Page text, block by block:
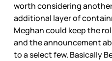
worth considering
additional layer of
Meghan could keep the
and the announcement
to a select few. Basically